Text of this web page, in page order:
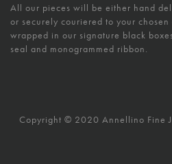
All our pieces will be either hand
or securely couriered to your
wrapped in our signature black
seal and monogrammed ribbon.
Copyright © 2020 Annellino Fine